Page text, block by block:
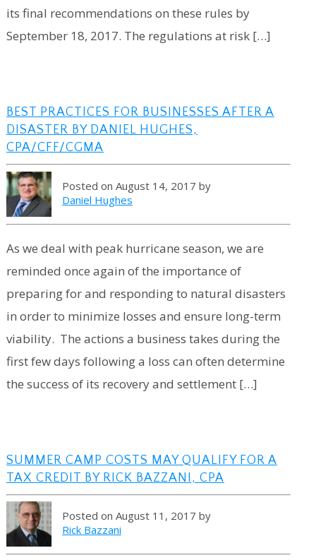
its final recommendations on these rules by
September 18, 2017. The regulations at risk […]
BEST PRACTICES FOR BUSINESSES AFTER A
DISASTER BY DANIEL HUGHES,
CPA/CFF/CGMA
Posted on August 14, 2017 by
Daniel Hughes
As we deal with peak hurricane season, we are
reminded once again of the importance of
preparing for and responding to natural disasters
in order to minimize losses and ensure long-term
viability. The actions a business takes during the
first few days following a loss can often determine
the success of its recovery and settlement […]
SUMMER CAMP COSTS MAY QUALIFY FOR A
TAX CREDIT BY RICK BAZZANI, CPA
Posted on August 11, 2017 by
Rick Bazzani